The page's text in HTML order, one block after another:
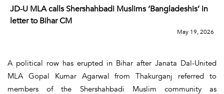
JD-U MLA calls Shershahbadi Muslims ‘Bangladeshis’ in
letter to Bihar CM
May 19, 2026
A political row has erupted in Bihar after Janata Dal-United
MLA Gopal Kumar Agarwal from Thakurganj referred to
members of the Shershahbadi Muslim community as